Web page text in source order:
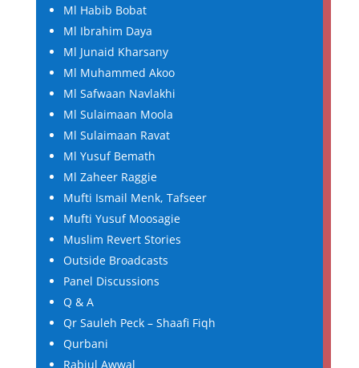
Ml Habib Bobat
Ml Ibrahim Daya
Ml Junaid Kharsany
Ml Muhammed Akoo
Ml Safwaan Navlakhi
Ml Sulaimaan Moola
Ml Sulaimaan Ravat
Ml Yusuf Bemath
Ml Zaheer Raggie
Mufti Ismail Menk, Tafseer
Mufti Yusuf Moosagie
Muslim Revert Stories
Outside Broadcasts
Panel Discussions
Q & A
Qr Sauleh Peck – Shaafi Fiqh
Qurbani
Rabiul Awwal